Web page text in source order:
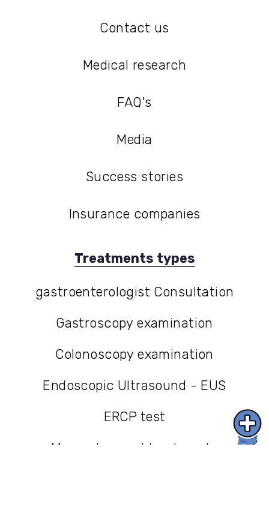
Contact us
Medical research
FAQ's
Media
Success stories
Insurance companies
Treatments types
gastroenterologist Consultation
Gastroscopy examination
Colonoscopy examination
Endoscopic Ultrasound - EUS
ERCP test
More advanced treatments